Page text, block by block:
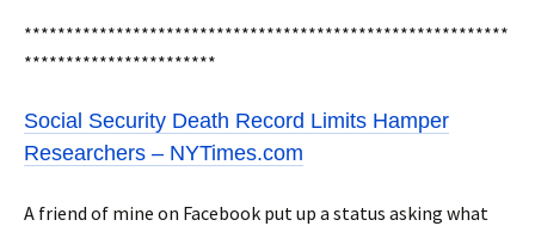
**********************************************************
***********************
Social Security Death Record Limits Hamper
Researchers – NYTimes.com
A friend of mine on Facebook put up a status asking what